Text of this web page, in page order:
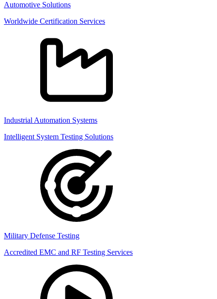
Automotive Solutions
Worldwide Certification Services
Industrial Automation Systems
Intelligent System Testing Solutions
Military Defense Testing
Accredited EMC and RF Testing Services